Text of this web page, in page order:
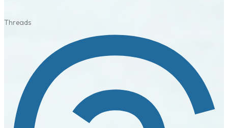
Threads